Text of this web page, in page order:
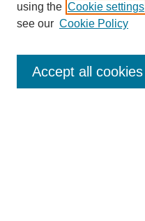
Enter search terms:
using the Cookie settings
see our Cookie Policy
Accept all cookies